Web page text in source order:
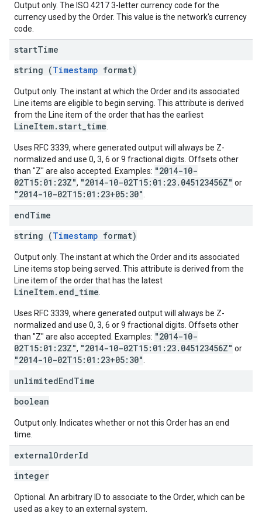
Output only. The ISO 4217 3-letter currency code for the
currency used by the Order. This value is the network's currency
code.
startTime
string (Timestamp format)
Output only. The instant at which the Order and its associated
Line items are eligible to begin serving. This attribute is derived
from the Line item of the order that has the earliest
LineItem.start_time
Uses RFC 3339, where generated output will always be Z-
normalized and use 0, 3, 6 or 9 fractional digits. Offsets other
than "Z" are also accepted. Examples: "2014-10-
02T15:01:23Z", "2014-10-02T15:01:23.045123456Z" or
"2014-10-02T15:01:23+05:30"
endTime
string (Timestamp format)
Output only. The instant at which the Order and its associated
Line items stop being served. This attribute is derived from the
Line item of the order that has the latest
LineItem.end_time
Uses RFC 3339, where generated output will always be Z-
normalized and use 0, 3, 6 or 9 fractional digits. Offsets other
than "Z" are also accepted. Examples: "2014-10-
02T15:01:23Z", "2014-10-02T15:01:23.045123456Z" or
"2014-10-02T15:01:23+05:30"
unlimitedEndTime
boolean
Output only. Indicates whether or not this Order has an end
time.
externalOrderId
integer
Optional. An arbitrary ID to associate to the Order, which can be
used as a key to an external system.